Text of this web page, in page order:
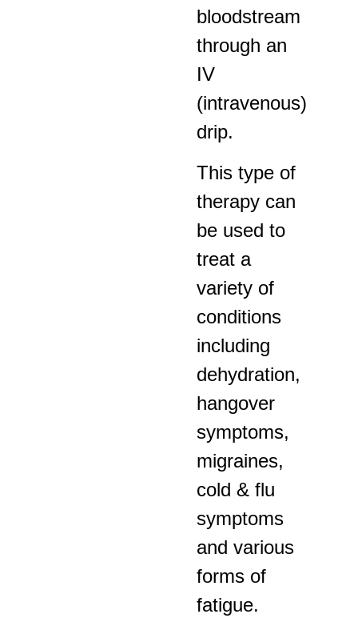
bloodstream
through an
IV
(intravenous)
drip.
This type of
therapy can
be used to
treat a
variety of
conditions
including
dehydration,
hangover
symptoms,
migraines,
cold & flu
symptoms
and various
forms of
fatigue.